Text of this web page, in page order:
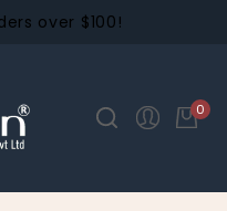
over $100!
0